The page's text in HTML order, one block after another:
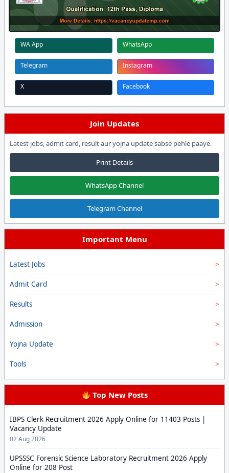
WA App WhatsApp
Telegram Instagram
X Facebook
Join Updates
Latest jobs, admit card, result aur yojna update sabse pehle paaye.
Print Details
WhatsApp Channel
Telegram Channel
Important Menu
Latest Jobs
Admit Card
Results
Admission
Yojna Update
Tools
Top New Posts
IBPS Clerk Recruitment 2026 Apply Online for 11403 Posts |
Vacancy Update
02 Aug 2026
UPSSSC Forensic Science Laboratory Recruitment 2026 Apply
Online for 208 Post